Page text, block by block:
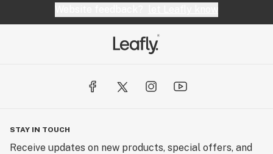
STAY IN TOUCH
Receive updates on new products, special offers, and